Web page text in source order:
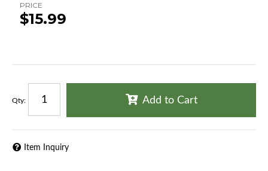
PRICE
$15.99
Qty: Add to Cart
Item Inquiry